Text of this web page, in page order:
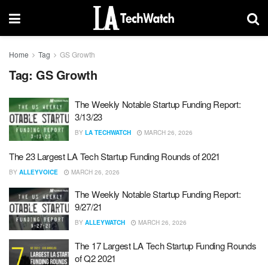
Home Tag GS Growth
Tag: GS Growth
The Weekly Notable Startup Funding Report:
3/13/23
BY LA TECHWATCH MARCH 26, 2026
The 23 Largest LA Tech Startup Funding Rounds of 2021
BY ALLEYVOICE MARCH 26, 2026
The Weekly Notable Startup Funding Report:
9/27/21
BY ALLEYWATCH MARCH 26, 2026
The 17 Largest LA Tech Startup Funding Rounds
of Q2 2021